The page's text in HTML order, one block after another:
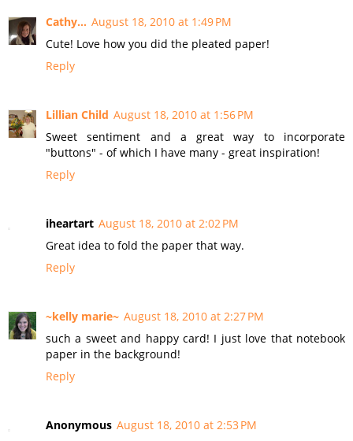
Cathy... August 18, 2010 at 1:49 PM
Cute! Love how you did the pleated paper!
Reply
Lillian Child August 18, 2010 at 1:56 PM
Sweet sentiment and a great way to incorporate
"buttons" - of which I have many - great inspiration!
Reply
iheartart August 18, 2010 at 2:02 PM
Great idea to fold the paper that way.
Reply
~kelly marie~ August 18, 2010 at 2:27 PM
such a sweet and happy card! I just love that notebook
paper in the background!
Reply
Anonymous August 18, 2010 at 2:53 PM